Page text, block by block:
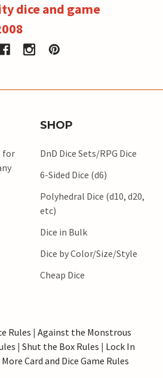
dice and game
for
SHOP
DnD Dice Sets/RPG Dice
6-Sided Dice (d6)
Polyhedral Dice (d10, d20,
etc)
Dice in Bulk
Dice by Color/Size/Style
Cheap Dice
Rules | Against the Monstrous
| Shut the Box Rules | Lock In
More Card and Dice Game Rules